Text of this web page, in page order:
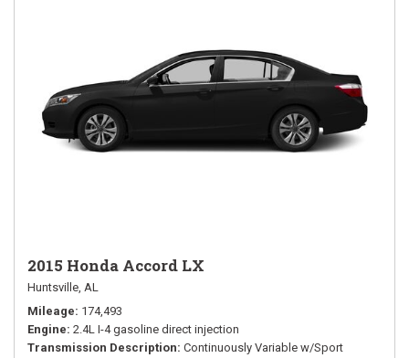
2015 Honda Accord LX
Huntsville, AL
Mileage 174,493
Engine 2.4L I-4 gasoline direct injection
Transmission Description Continuously Variable w/Sport